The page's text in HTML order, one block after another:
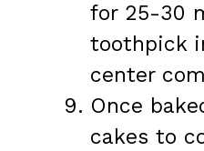
for 25-30
toothpick
center
Once
cakes to